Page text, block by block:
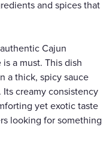
and spices that
Cajun
a must. This dish
a thick, spicy sauce
creamy consistency
yet exotic taste
looking for something